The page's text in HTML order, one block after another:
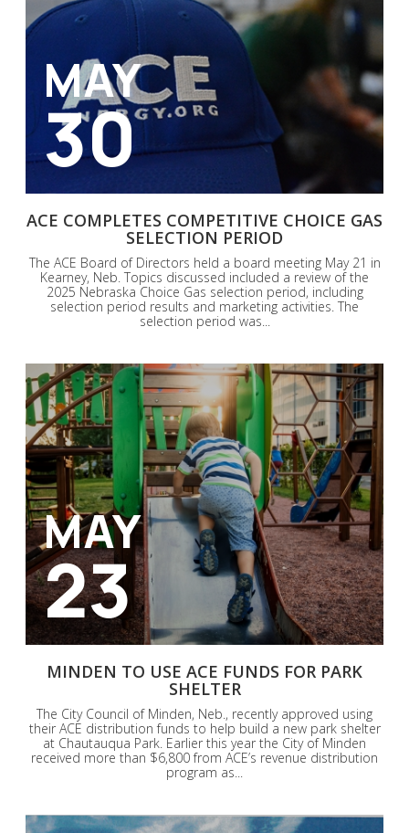
MAY
30
ACE COMPLETES COMPETITIVE CHOICE GAS
SELECTION PERIOD
The ACE Board of Directors held a board meeting May 21 in
Kearney, Neb. Topics discussed included a review of the
2025 Nebraska Choice Gas selection period, including
selection period results and marketing activities. The
selection period was...
MAY
23
MINDEN TO USE ACE FUNDS FOR PARK
SHELTER
The City Council of Minden, Neb., recently approved using
their ACE distribution funds to help build a new park shelter
at Chautauqua Park. Earlier this year the City of Minden
received more than $6,800 from ACE’s revenue distribution
program as...